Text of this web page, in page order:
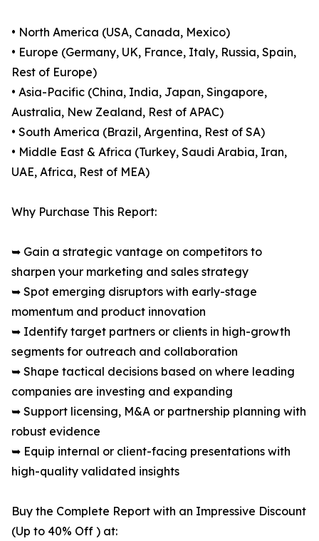
• North America (USA, Canada, Mexico)
• Europe (Germany, UK, France, Italy, Russia, Spain,
Rest of Europe)
• Asia-Pacific (China, India, Japan, Singapore,
Australia, New Zealand, Rest of APAC)
• South America (Brazil, Argentina, Rest of SA)
• Middle East & Africa (Turkey, Saudi Arabia, Iran,
UAE, Africa, Rest of MEA)
Why Purchase This Report:
➥ Gain a strategic vantage on competitors to
sharpen your marketing and sales strategy
➥ Spot emerging disruptors with early-stage
momentum and product innovation
➥ Identify target partners or clients in high-growth
segments for outreach and collaboration
➥ Shape tactical decisions based on where leading
companies are investing and expanding
➥ Support licensing, M&A or partnership planning with
robust evidence
➥ Equip internal or client-facing presentations with
high-quality validated insights
Buy the Complete Report with an Impressive Discount
(Up to 40% Off ) at: